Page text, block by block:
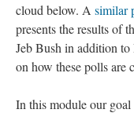
cloud below. A similar
presents the results of
Jeb Bush in addition
on how these polls are
In this module our